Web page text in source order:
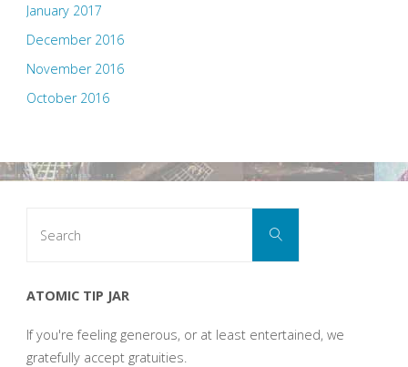
January 2017
December 2016
November 2016
October 2016
Search
ATOMIC TIP JAR
If you're feeling generous, or at least entertained, we
gratefully accept gratuities.